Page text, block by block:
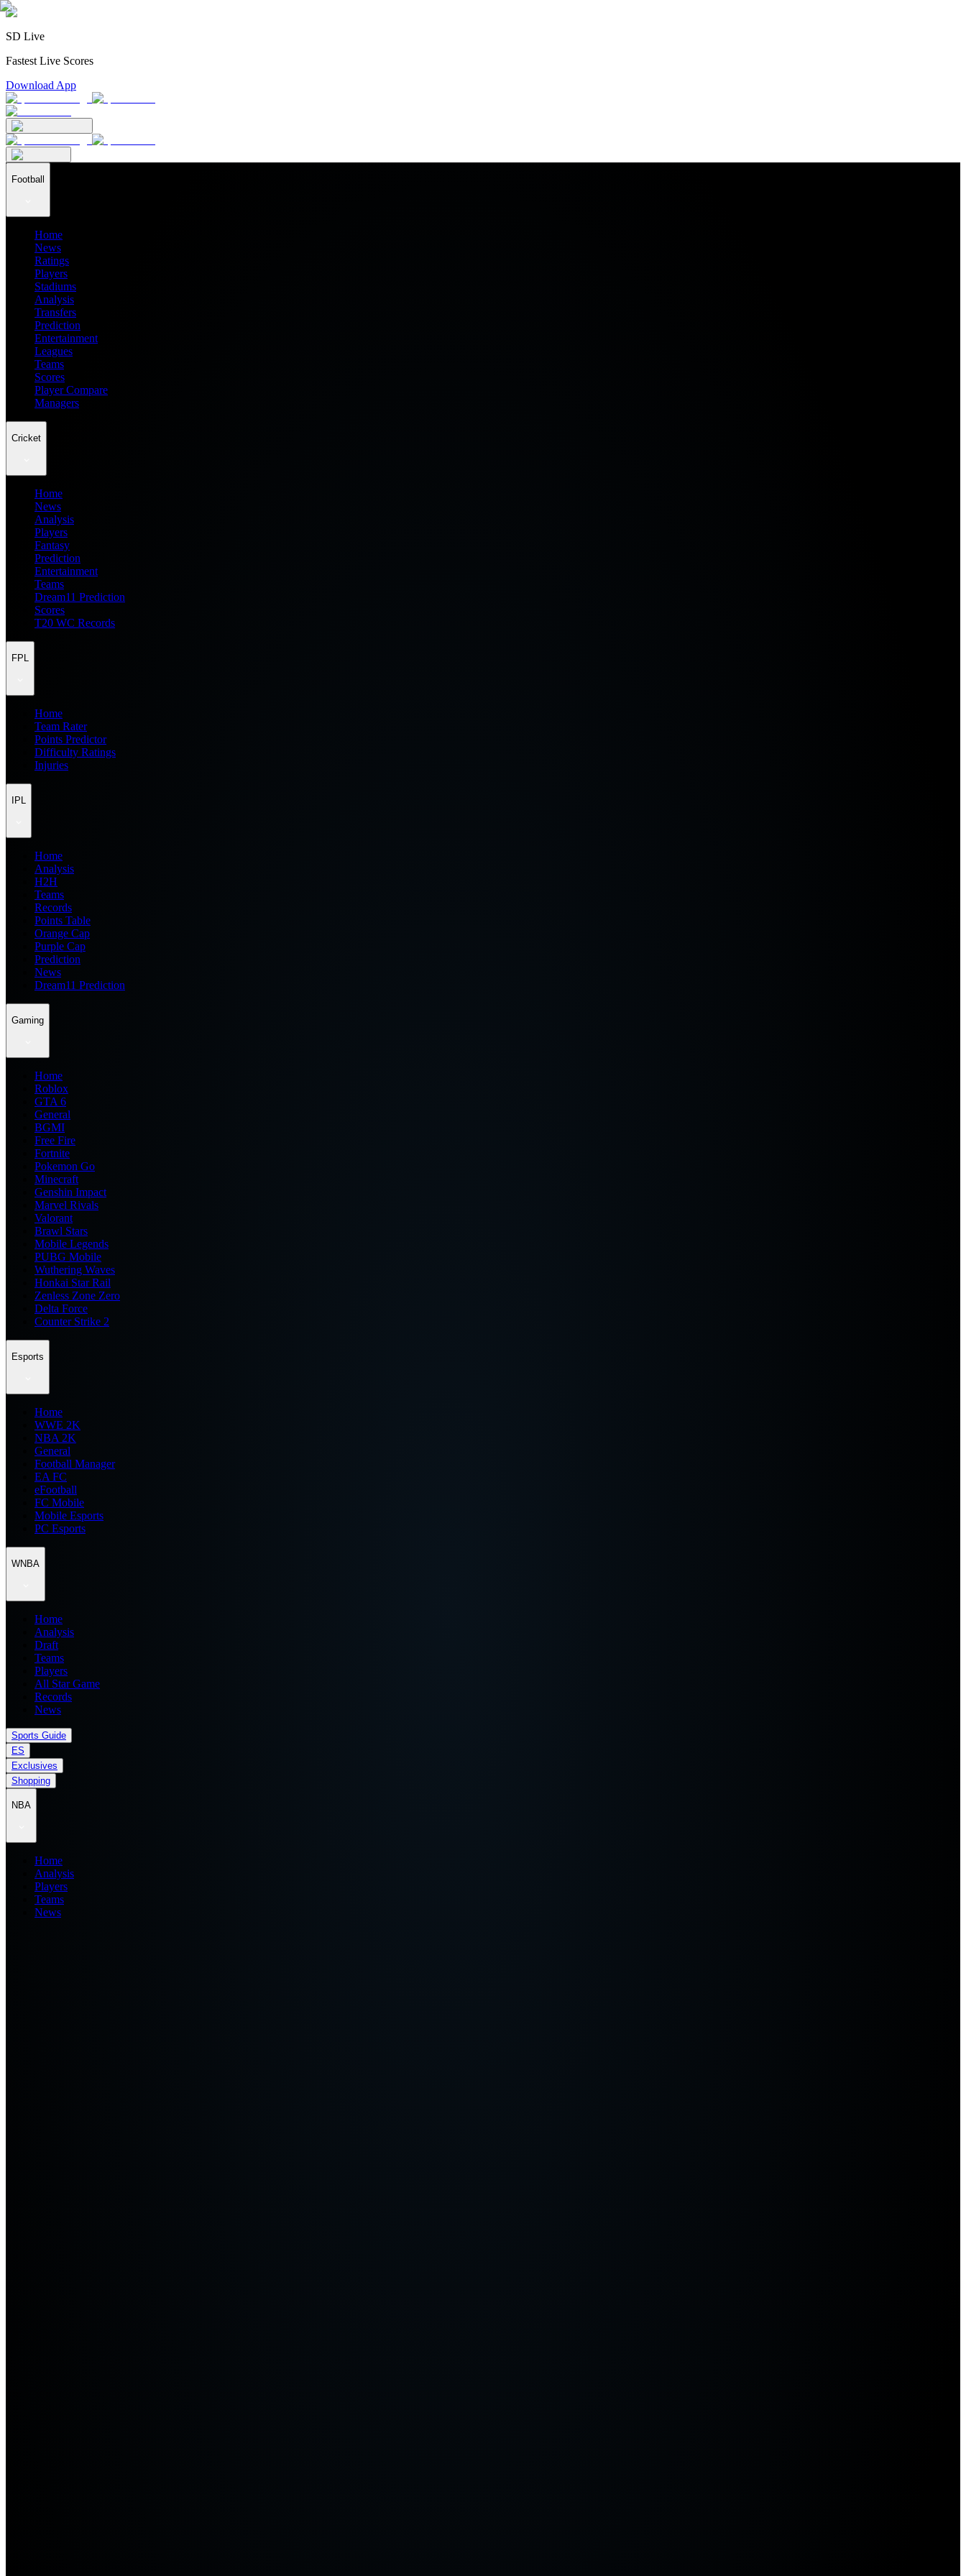
SD Live
Fastest Live Scores
Download App
Football
Home
News
Ratings
Players
Stadiums
Analysis
Transfers
Prediction
Entertainment
Leagues
Teams
Scores
Player Compare
Managers
Cricket
Home
News
Analysis
Players
Fantasy
Prediction
Entertainment
Teams
Dream11 Prediction
Scores
T20 WC Records
FPL
Home
Team Rater
Points Predictor
Difficulty Ratings
Injuries
IPL
Home
Analysis
H2H
Teams
Records
Points Table
Orange Cap
Purple Cap
Prediction
News
Dream11 Prediction
Gaming
Home
Roblox
GTA 6
General
BGMI
Free Fire
Fortnite
Pokemon Go
Minecraft
Genshin Impact
Marvel Rivals
Valorant
Brawl Stars
Mobile Legends
PUBG Mobile
Wuthering Waves
Honkai Star Rail
Zenless Zone Zero
Delta Force
Counter Strike 2
Esports
Home
WWE 2K
NBA 2K
General
Football Manager
EA FC
eFootball
FC Mobile
Mobile Esports
PC Esports
WNBA
Home
Analysis
Draft
Teams
Players
All Star Game
Records
News
Sports Guide
ES
Exclusives
Shopping
NBA
Home
Analysis
Players
Teams
News